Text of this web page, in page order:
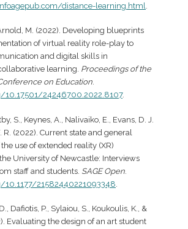
distance-learning.html
M. (2022). Developing blueprints
of virtual reality role-play to
and digital skills in
learning. Proceedings of the
on Education.
10.17501/24246700.2022.8107.
S., Keynes, A., Nalivaiko, E., Evans, D. J.
R. (2022). Current state and general
use of extended reality (XR)
University of Newcastle: Interviews
staff and students. SAGE Open
21582440221093348
Dafiotis, P., Sylaiou, S., Koukoulis, K., &
Evaluating the design of an art student